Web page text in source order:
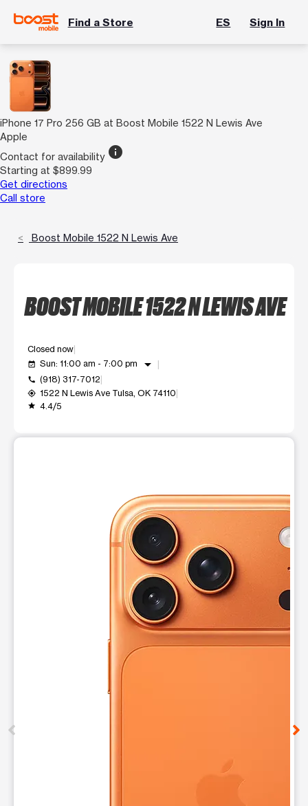
Find a Store ES Sign In
iPhone 17 Pro 256 GB at Boost Mobile 1522 N Lewis Ave
Apple
Contact for availability info
Starting at $899.99
Get directions
Call store
Boost Mobile 1522 N Lewis Ave
BOOST MOBILE 1522 N LEWIS AVE
Closed now
event_available Sun: 11:00 am - 7:00 pm arrow_drop_down
call (918) 317-7012
my_location 1522 N Lewis Ave Tulsa, OK 74110
grade 4.4/5